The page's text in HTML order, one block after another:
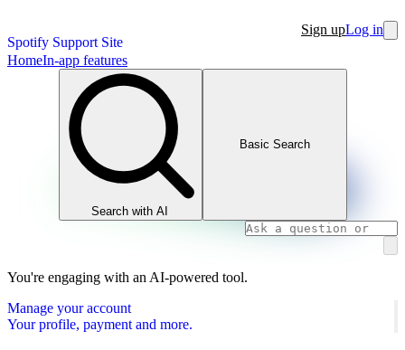
Spotify Support Site
Sign upLog in
HomeIn-app features
Search with AI
Basic Search
You're engaging with an AI-powered tool.
Manage your account
Your profile, payment and more.